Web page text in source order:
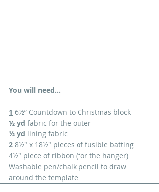
You will need...
1 6½” Countdown to Christmas block
½ yd fabric for the outer
½ yd lining fabric
2 8½" x 18½" pieces of fusible batting
4½" piece of ribbon (for the hanger)
Washable pen/chalk pencil to draw
around the template